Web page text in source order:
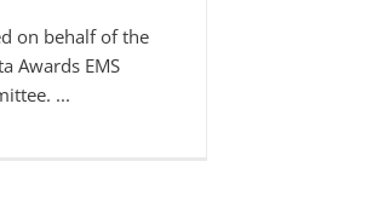
on behalf of the
Awards EMS